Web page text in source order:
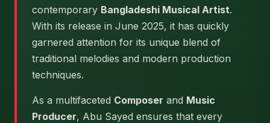
contemporary Bangladeshi Musical Artist.
With its release in June 2025, it has quickly
garnered attention for its unique blend of
traditional melodies and modern production
techniques.
As a multifaceted Composer and Music
Producer, Abu Sayed ensures that every